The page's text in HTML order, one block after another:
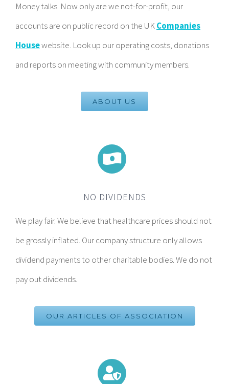
Money talks. Now only are we not-for-profit, our
accounts are on public record on the UKCompanies
Housewebsite. Look up our operating costs, donations
and reports on meeting with community members.
ABOUT US
NO DIVIDENDS
We play fair. We believe that healthcare prices should not
be grossly inflated. Our company structure only allows
dividend payments to other charitable bodies. We do not
pay out dividends.
OUR ARTICLES OF ASSOCIATION